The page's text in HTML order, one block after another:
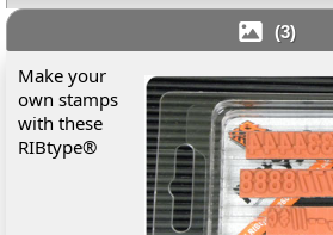
(3)
Make your
own stamps
with these
RIBtype®